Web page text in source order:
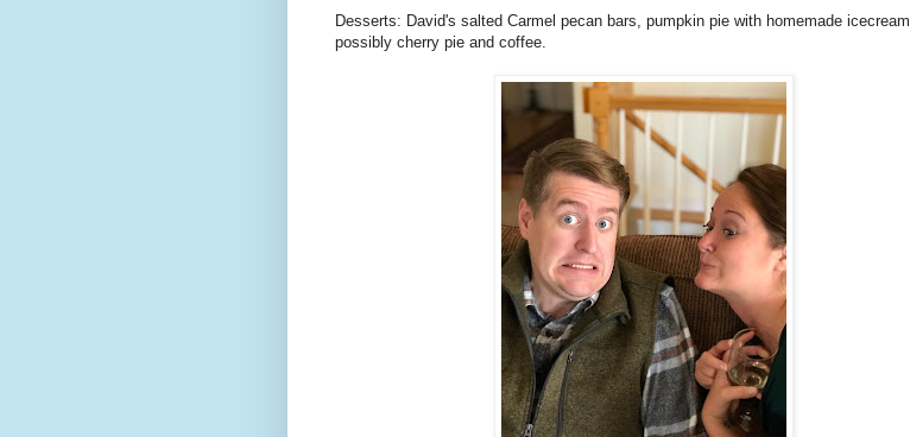
Desserts: David's salted Carmel pecan bars, pumpkin pie with homemade icecream,
possibly cherry pie and coffee.